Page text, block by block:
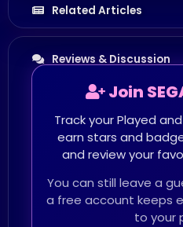
Related Articles
Reviews & Discussion
Join
Track your Played
earn stars and
and review your
You can still leave a
a free account keeps
to your